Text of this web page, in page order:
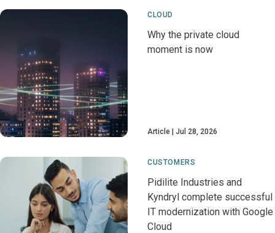
CLOUD
Why the private cloud
moment is now
Article Jul 28, 2026
CUSTOMERS
Pidilite Industries and
Kyndryl complete successful
IT modernization with Google
Cloud